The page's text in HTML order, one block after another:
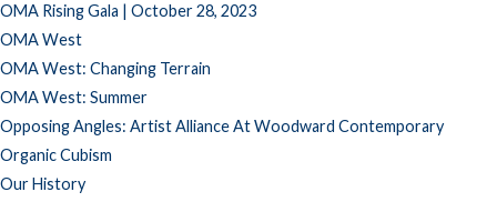
OMA Rising Gala | October 28, 2023
OMA West
OMA West: Changing Terrain
OMA West: Summer
Opposing Angles: Artist Alliance At Woodward Contemporary
Organic Cubism
Our History